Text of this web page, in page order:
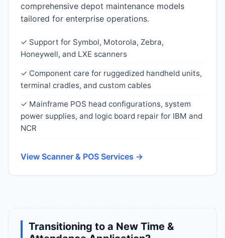
comprehensive depot maintenance models
tailored for enterprise operations.
✓ Support for Symbol, Motorola, Zebra,
Honeywell, and LXE scanners
✓ Component care for ruggedized handheld units,
terminal cradles, and custom cables
✓ Mainframe POS head configurations, system
power supplies, and logic board repair for IBM and
NCR
View Scanner & POS Services →
Transitioning to a New Time &